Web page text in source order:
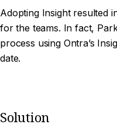
Adopting Insight resulted
for the teams. In fact,
process using Ontra’s
date.
Solution